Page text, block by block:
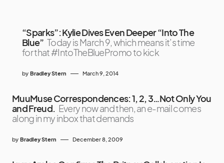
“Sparks”: Kylie Dives Even Deeper “Into The
Blue” Today is March 9, which means it’s time
for that #IntoTheBluePromo to kick
by Bradley Stern March 9, 2014
MuuMuse Correspondences: 1, 2, 3…Not Only You
and Freud. Every now and then, an e-mail comes
along in my inbox that demands
by Bradley Stern December 8, 2009